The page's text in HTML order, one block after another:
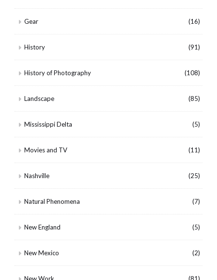
Gear (16)
History (91)
History of Photography (108)
Landscape (85)
Mississippi Delta (5)
Movies and TV (11)
Nashville (25)
Natural Phenomena (7)
New England (5)
New Mexico (2)